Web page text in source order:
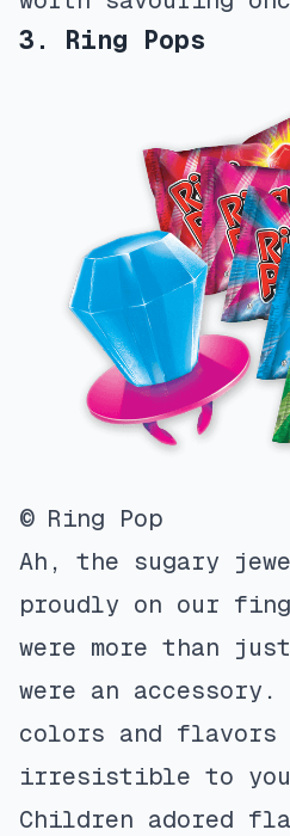
3. Ring Pops
© Ring Pop
Ah, the sugary
proudly on our
were more than
were an
colors and flavors
irresistible to
Children adored